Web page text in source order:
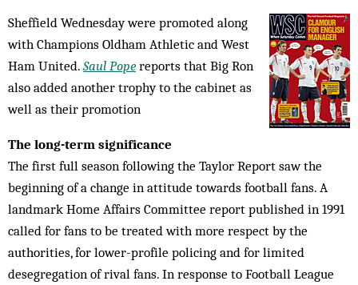
Sheffield Wednesday were promoted along
with Champions Oldham Athletic and West
Ham United. Saul Pope reports that Big Ron
also added another trophy to the cabinet as
well as their promotion
The long-term significance
The first full season following the Taylor Report saw the
beginning of a change in attitude towards football fans. A
landmark Home Affairs Committee report published in 1991
called for fans to be treated with more respect by the
authorities, for lower-profile policing and for limited
desegregation of rival fans. In response to Football League